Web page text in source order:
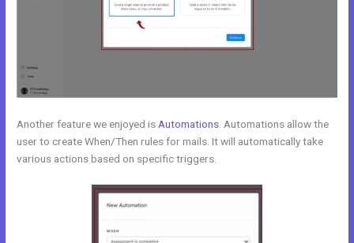
Another feature we enjoyed is Automations . Automations allow the
user to create When/Then rules for mails. It will automatically take
various actions based on specific triggers.